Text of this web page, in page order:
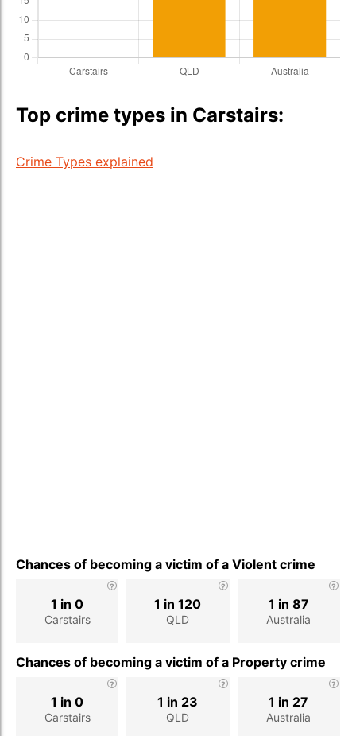
Top crime types in Carstairs:
Crime Types explained
Chances of becoming a victim of a Violent crime
Carstairs
1 in 0
QLD
1 in 120
Australia
1 in 87
Chances of becoming a victim of a Property crime
Carstairs
1 in 0
QLD
1 in 23
Australia
1 in 27